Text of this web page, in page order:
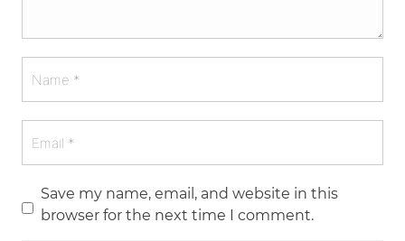
Save my name, email, and website in this
browser for the next time I comment.